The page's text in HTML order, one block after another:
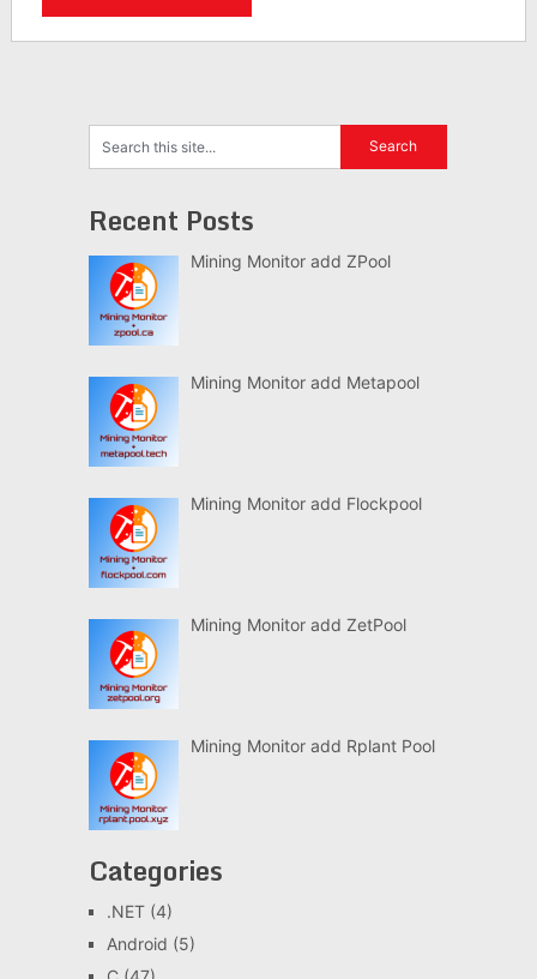
Recent Posts
Mining Monitor add ZPool
Mining Monitor add Metapool
Mining Monitor add Flockpool
Mining Monitor add ZetPool
Mining Monitor add Rplant Pool
Categories
.NET(4)
Android (5)